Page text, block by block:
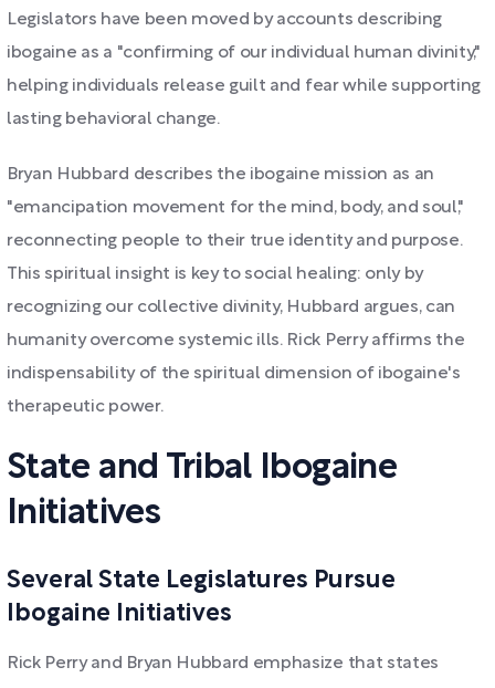
Legislators have been moved by accounts describing
ibogaine as a "confirming of our individual human divinity,"
helping individuals release guilt and fear while supporting
lasting behavioral change.
Bryan Hubbard describes the ibogaine mission as an
"emancipation movement for the mind, body, and soul,"
reconnecting people to their true identity and purpose.
This spiritual insight is key to social healing: only by
recognizing our collective divinity, Hubbard argues, can
humanity overcome systemic ills. Rick Perry affirms the
indispensability of the spiritual dimension of ibogaine's
therapeutic power.
State and Tribal Ibogaine
Initiatives
Several State Legislatures Pursue
Ibogaine Initiatives
Rick Perry and Bryan Hubbard emphasize that states